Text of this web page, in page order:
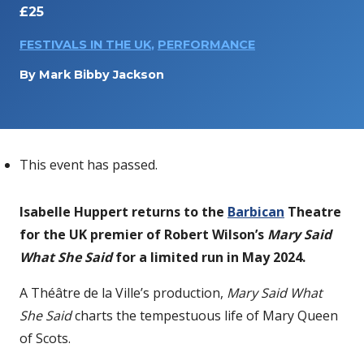
£25
FESTIVALS IN THE UK, PERFORMANCE
By Mark Bibby Jackson
This event has passed.
Isabelle Huppert returns to the Barbican Theatre
for the UK premier of Robert Wilson’s Mary Said
What She Saidfor a limited run in May 2024.
A Théâtre de la Ville’s production, Mary Said What
She Saidcharts the tempestuous life of Mary Queen
of Scots.